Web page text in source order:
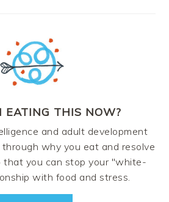
EATING THIS NOW?
and adult development
why you eat and resolve
that you can stop your "white-
with food and stress.